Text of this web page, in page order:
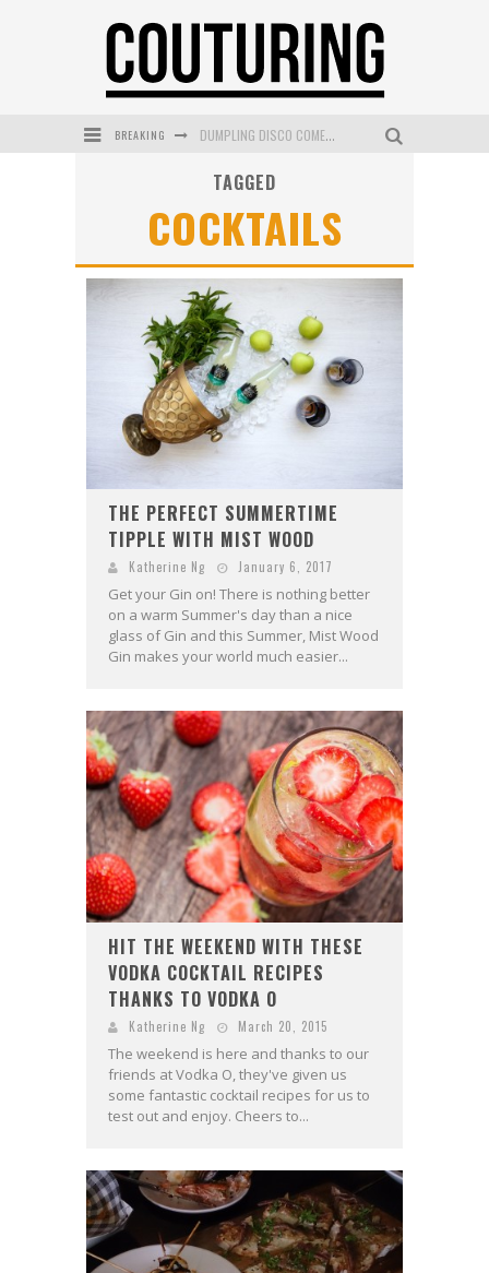
BREAKING GOLDFIELD & BANKS UNVEILS SUNSET HOUR DARK PEACH EXCLUSIVELY AT SEPHORA
WANDERLUST MEETS WARDROBE: DISCOVER THE NEW SEASON AT Kiki.K
L’ORÉAL PARIS LAUNCHES SKIN LOVING TRUE MATCH TINTED BALM
TAGGED
COCKTAILS
THE PERFECT SUMMERTIME
TIPPLE WITH MIST WOOD
Katherine Ng January 6, 2017
Get your Gin on! There is nothing better
on a warm Summer's day than a nice
glass of Gin and this Summer, Mist Wood
Gin makes your world much easier...
HIT THE WEEKEND WITH THESE
VODKA COCKTAIL RECIPES
THANKS TO VODKA O
Katherine Ng March 20, 2015
The weekend is here and thanks to our
friends at Vodka O, they've given us
some fantastic cocktail recipes for us to
test out and enjoy. Cheers to...